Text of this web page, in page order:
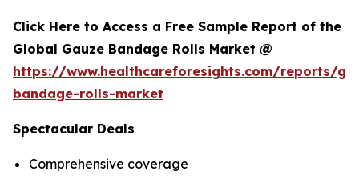
Click Here to Access a Free Sample Report of the
Global Gauze Bandage Rolls Market @
https://www.healthcareforesights.com/reports/
bandage-rolls-market
Spectacular Deals
Comprehensive coverage